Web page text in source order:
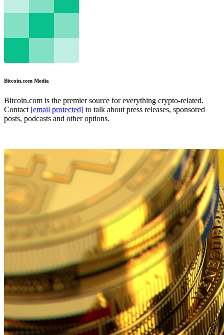
Bitcoin.com Media
Bitcoin.com is the premier source for everything crypto-related.
Contact [email protected] to talk about press releases, sponsored
posts, podcasts and other options.